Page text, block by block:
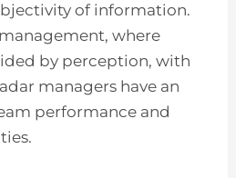
of information.
where
by perception, with
managers have an
performance and